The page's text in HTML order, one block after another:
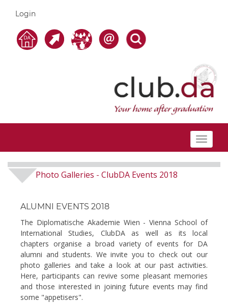
Login
Toggle
Photo Galleries - ClubDA Events 2018
ALUMNI EVENTS 2018
The Diplomatische Akademie Wien - Vienna School of
International Studies, ClubDA as well as its local
chapters organise a broad variety of events for DA
alumni and students. We invite you to check out our
photo galleries and take a look at our past activities.
Here, participants can revive some pleasant memories
and those interested in joining future events may find
some "appetisers".